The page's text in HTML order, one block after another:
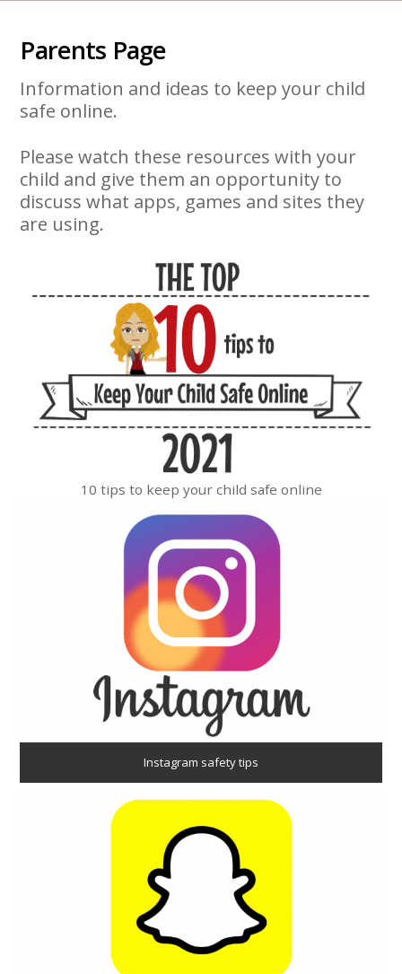
Parents Page
Information and ideas to keep your child
safe online.
Please watch these resources with your
child and give them an opportunity to
discuss what apps, games and sites they
are using.
10 tips to keep your child safe online
Instagram safety tips